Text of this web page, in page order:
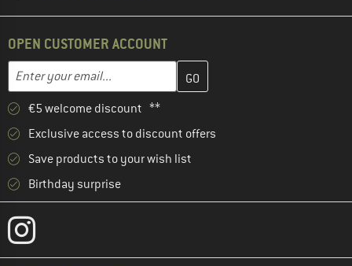
OPEN CUSTOMER ACCOUNT
Email address
Enter your email address here and create your customer
€5 welcome discount **
Exclusive access to discount offers
Save products to your wish list
Birthday surprise